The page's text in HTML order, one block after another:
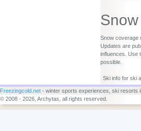
Snow coverage
Updates are
influences. Use
possible.
Ski info for ski
Freezingcold.net - winter sports experiences, ski resorts
© 2008 - 2026, Archytas, all rights reserved.